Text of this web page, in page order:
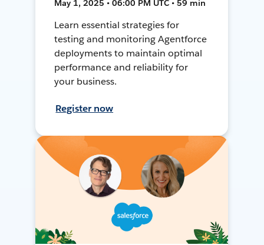
May 1, 2025 • 06:00 PM UTC • 59 min
Learn essential strategies for
testing and monitoring Agentforce
deployments to maintain optimal
performance and reliability for
your business.
Register now